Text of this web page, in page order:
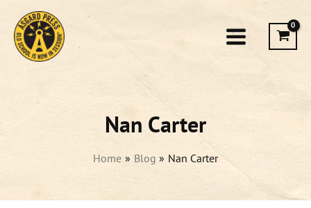
content
Nan Carter
Home Blog Nan Carter